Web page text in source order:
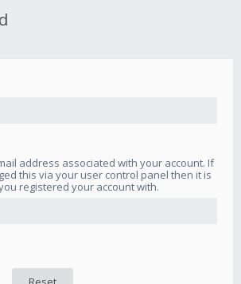
address associated with your account. If
this via your user control panel then it is
registered your account with.